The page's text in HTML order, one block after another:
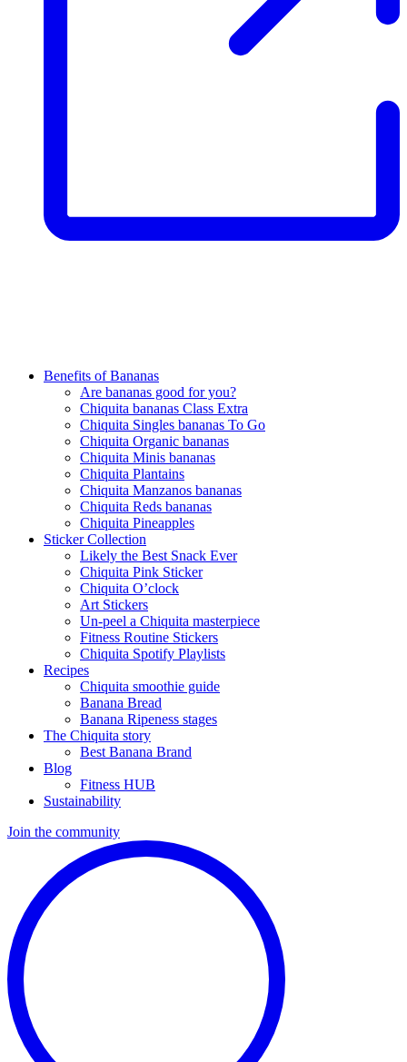
Benefits of Bananas
Are bananas good for you?
Chiquita bananas Class Extra
Chiquita Singles bananas To Go
Chiquita Organic bananas
Chiquita Minis bananas
Chiquita Plantains
Chiquita Manzanos bananas
Chiquita Reds bananas
Chiquita Pineapples
Sticker Collection
Likely the Best Snack Ever
Chiquita Pink Sticker
Chiquita O’clock
Art Stickers
Un-peel a Chiquita masterpiece
Fitness Routine Stickers
Chiquita Spotify Playlists
Recipes
Chiquita smoothie guide
Banana Bread
Banana Ripeness stages
The Chiquita story
Best Banana Brand
Blog
Fitness HUB
Sustainability
Join the community